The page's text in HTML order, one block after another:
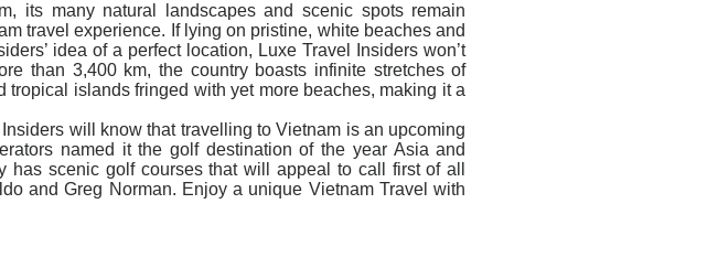
its many natural landscapes and scenic spots remain
travel experience. If lying on pristine, white beaches and
idea of a perfect location, Luxe Travel Insiders won’t
than 3,400 km, the country boasts infinite stretches of
islands fringed with yet more beaches, making it a
will know that travelling to Vietnam is an upcoming
named it the golf destination of the year Asia and
scenic golf courses that will appeal to call first of all
and Greg Norman. Enjoy a unique Vietnam Travel with